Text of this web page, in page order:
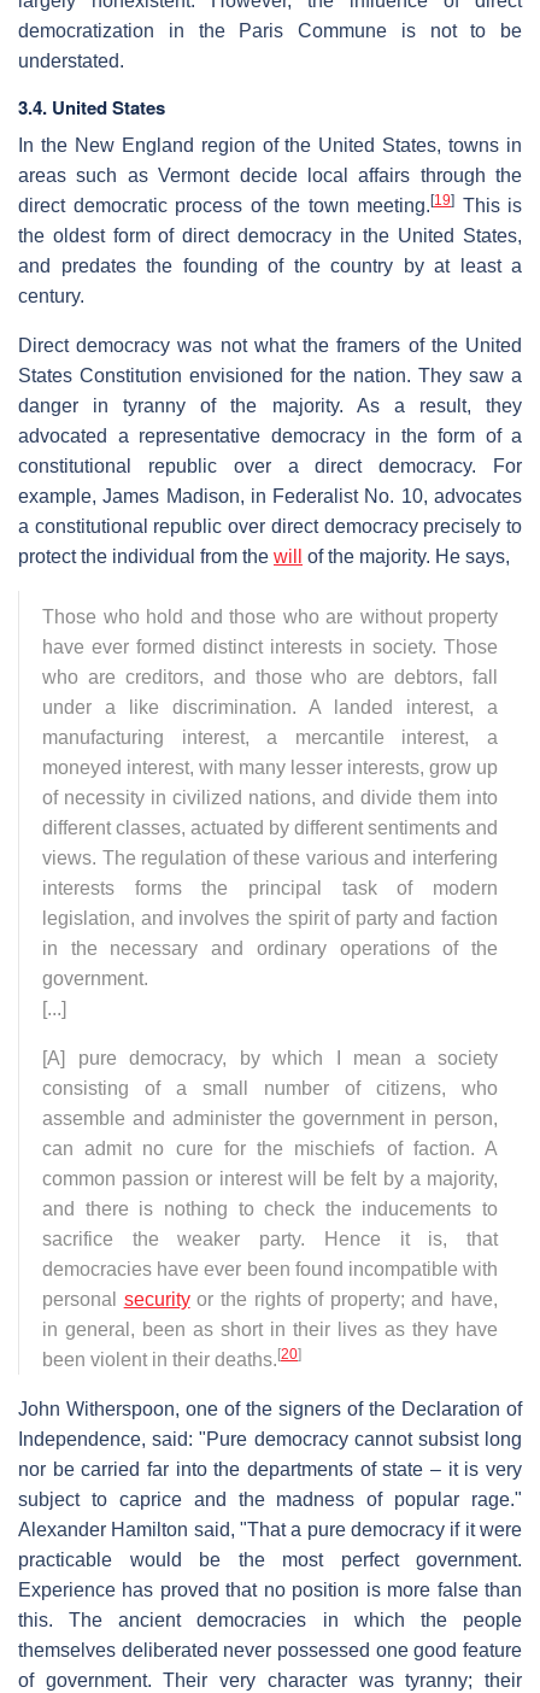
democratization in the Paris Commune is not to be
understated.
3.4. United States
In the New England region of the United States, towns in
areas such as Vermont decide local affairs through the
direct democratic process of the town meeting. [19] This is
the oldest form of direct democracy in the United States,
and predates the founding of the country by at least a
century.
Direct democracy was not what the framers of the United
States Constitution envisioned for the nation. They saw a
danger in tyranny of the majority. As a result, they
advocated a representative democracy in the form of a
constitutional republic over a direct democracy. For
example, James Madison, in Federalist No. 10, advocates
a constitutional republic over direct democracy precisely to
protect the individual from the will of the majority. He says,
Those who hold and those who are without property
have ever formed distinct interests in society. Those
who are creditors, and those who are debtors, fall
under a like discrimination. A landed interest, a
manufacturing interest, a mercantile interest, a
moneyed interest, with many lesser interests, grow up
of necessity in civilized nations, and divide them into
different classes, actuated by different sentiments and
views. The regulation of these various and interfering
interests forms the principal task of modern
legislation, and involves the spirit of party and faction
in the necessary and ordinary operations of the
government.
[...]
[A] pure democracy, by which I mean a society
consisting of a small number of citizens, who
assemble and administer the government in person,
can admit no cure for the mischiefs of faction. A
common passion or interest will be felt by a majority,
and there is nothing to check the inducements to
sacrifice the weaker party. Hence it is, that
democracies have ever been found incompatible with
personal securityor the rights of property; and have,
in general, been as short in their lives as they have
been violent in their deaths. [20]
John Witherspoon, one of the signers of the Declaration of
Independence, said: "Pure democracy cannot subsist long
nor be carried far into the departments of state – it is very
subject to caprice and the madness of popular rage."
Alexander Hamilton said, "That a pure democracy if it were
practicable would be the most perfect government.
Experience has proved that no position is more false than
this. The ancient democracies in which the people
themselves deliberated never possessed one good feature
of government. Their very character was tyranny; their